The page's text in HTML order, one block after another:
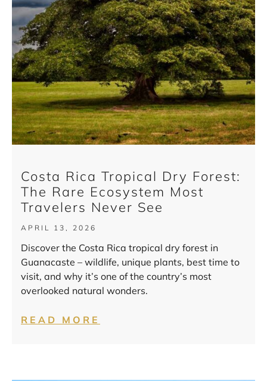
Costa Rica Tropical Dry Forest:
The Rare Ecosystem Most
Travelers Never See
APRIL 13, 2026
Discover the Costa Rica tropical dry forest in
Guanacaste – wildlife, unique plants, best time to
visit, and why it’s one of the country’s most
overlooked natural wonders.
READ MORE